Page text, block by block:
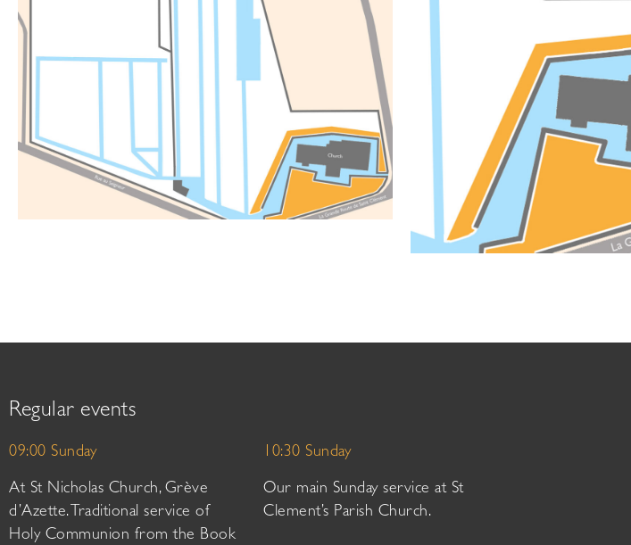
Regular events
09:00 Sunday
At St Nicholas Church, Grève
d’Azette. Traditional service of
Holy Communion from the Book
10:30 Sunday
Our main Sunday service at St
Clement’s Parish Church.